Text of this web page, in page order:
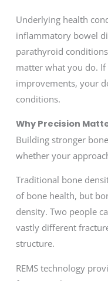
Underlying health
inflammatory bowel
parathyroid
matter what you do. If
improvements, your
conditions.
Why Precision
Building stronger
whether your
Traditional bone
of bone health, but
density. Two people
vastly different
structure.
REMS technology